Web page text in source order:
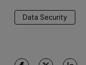
Data Security